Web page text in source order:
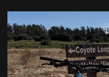
r
e
v
i
o